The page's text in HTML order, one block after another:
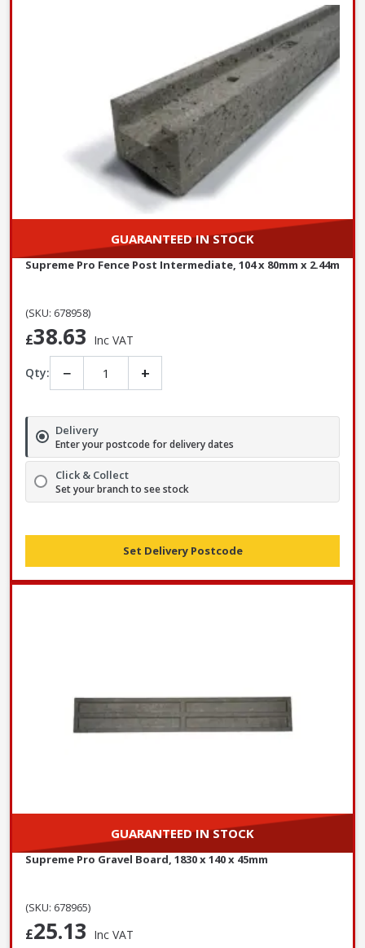
GUARANTEED IN STOCK
Supreme Pro Fence Post Intermediate, 104 x 80mm x 2.44m
(SKU: 678958)
£38.63 Inc VAT
Qty: − +
Delivery
Enter your postcode for delivery dates
Click & Collect
Set your branch to see stock
Set Delivery Postcode
GUARANTEED IN STOCK
Supreme Pro Gravel Board, 1830 x 140 x 45mm
(SKU: 678965)
£25.13 Inc VAT